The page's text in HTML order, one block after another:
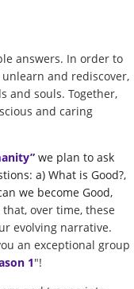
answers. In order to
and rediscover,
and souls. Together,
and caring
we plan to ask
a) What is Good?,
we become Good,
over time, these
evolving narrative.
an exceptional group
1"!